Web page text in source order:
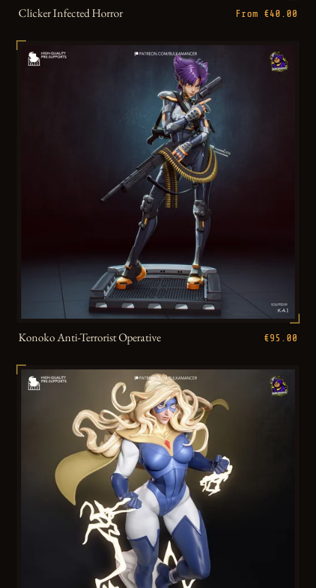
Clicker Infected Horror From €40.00
Konoko Anti-Terrorist Operative €95.00